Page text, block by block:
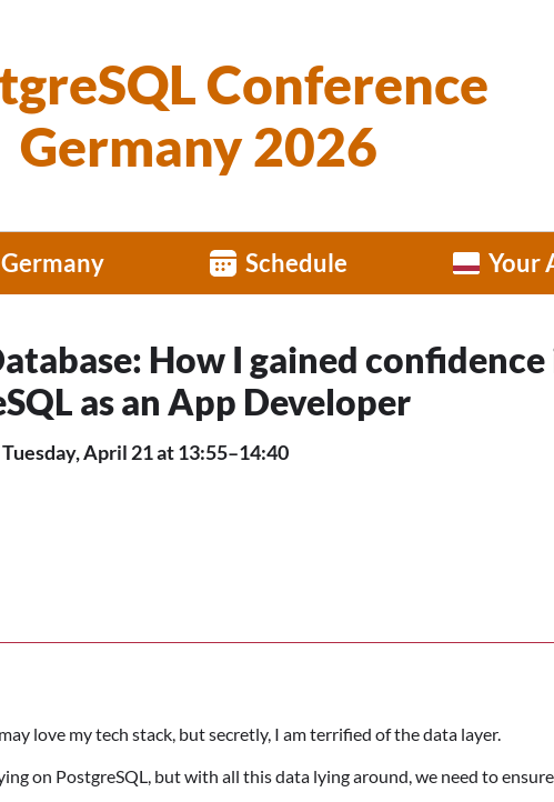
Conference
Germany 2026
Germany Schedule Your
How I gained confidence
as an App Developer
Tuesday, April 21 at 13:55–14:40
love my tech stack, but secretly, I am terrified of the data layer.
on PostgreSQL, but with all this data lying around, we need to